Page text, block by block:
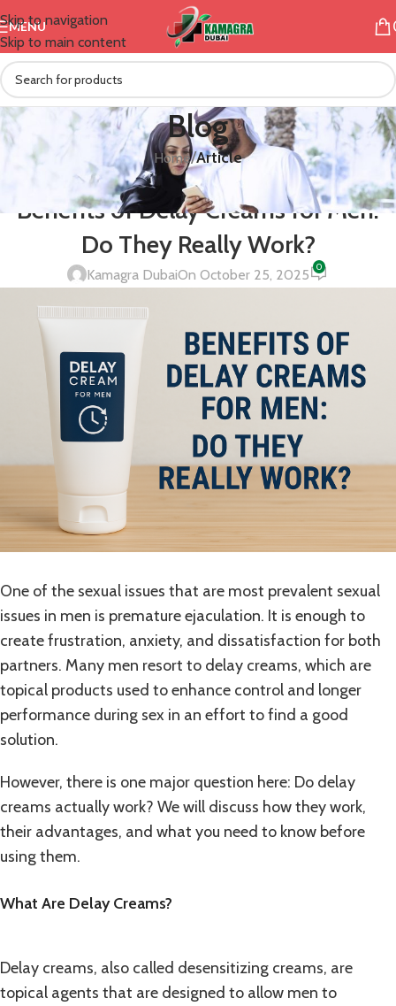
Skip to navigation
Skip to main content
MENU
Blog
Home/Article
ARTICLE , CREAM
Benefits of Delay Creams for Men:
Do They Really Work?
Kamagra DubaiOn October 25, 2025 0
One of the sexual issues that are most prevalent sexual
issues in men is premature ejaculation. It is enough to
create frustration, anxiety, and dissatisfaction for both
partners. Many men resort to delay creams, which are
topical products used to enhance control and longer
performance during sex in an effort to find a good
solution.
However, there is one major question here: Do delay
creams actually work? We will discuss how they work,
their advantages, and what you need to know before
using them.
What Are Delay Creams?
Delay creams, also called desensitizing creams, are
topical agents that are designed to allow men to